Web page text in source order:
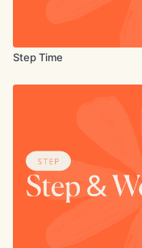
Step Time